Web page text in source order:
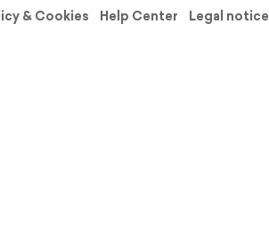
& Cookies Help Center
Legal notice